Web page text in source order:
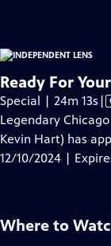
Ready For
Special | 24m 13s |
Legendary
Kevin Hart) has
12/10/2024 |
Where to